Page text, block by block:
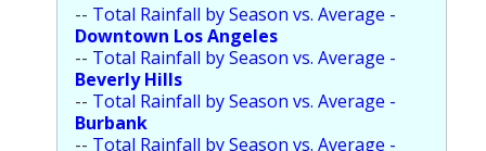
-- Total Rainfall by Season vs. Average -
Downtown Los Angeles
-- Total Rainfall by Season vs. Average -
Beverly Hills
-- Total Rainfall by Season vs. Average -
Burbank
-- Total Rainfall by Season vs. Average -